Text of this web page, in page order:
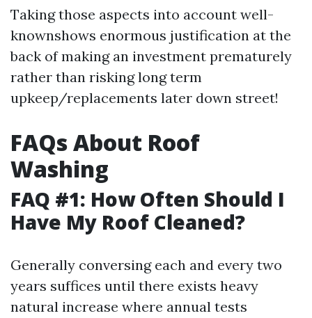
Taking those aspects into account well-
knownshows enormous justification at the
back of making an investment prematurely
rather than risking long term
upkeep/replacements later down street!
FAQs About Roof
Washing
FAQ #1: How Often Should I
Have My Roof Cleaned?
Generally conversing each and every two
years suffices until there exists heavy
natural increase where annual tests